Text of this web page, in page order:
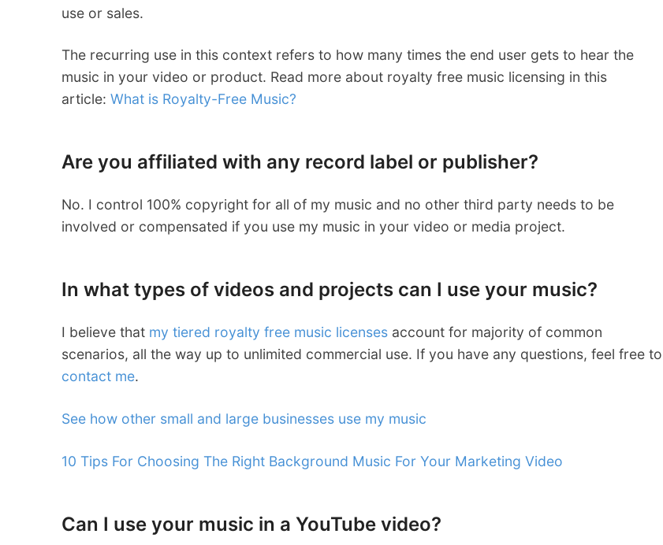
use or sales.
The recurring use in this context refers to how many times the end user gets to hear the
music in your video or product. Read more about royalty free music licensing in this
article: What is Royalty-Free Music?
Are you affiliated with any record label or publisher?
No. I control 100% copyright for all of my music and no other third party needs to be
involved or compensated if you use my music in your video or media project.
In what types of videos and projects can I use your music?
I believe that my tiered royalty free music licenses account for majority of common
scenarios, all the way up to unlimited commercial use. If you have any questions, feel free to
contact me.
See how other small and large businesses use my music
10 Tips For Choosing The Right Background Music For Your Marketing Video
Can I use your music in a YouTube video?